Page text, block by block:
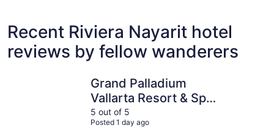
Recent Riviera Nayarit hotel
reviews by fellow wanderers
Grand Palladium
Vallarta Resort & Spa
- All Inclusive
5 out of 5
Posted 1 day ago